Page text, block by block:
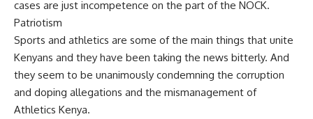
cases are just incompetence on the part of the NOCK.
Patriotism
Sports and athletics are some of the main things that unite
Kenyans and they have been taking the news bitterly. And
they seem to be unanimously condemning the corruption
and doping allegations and the mismanagement of
Athletics Kenya.